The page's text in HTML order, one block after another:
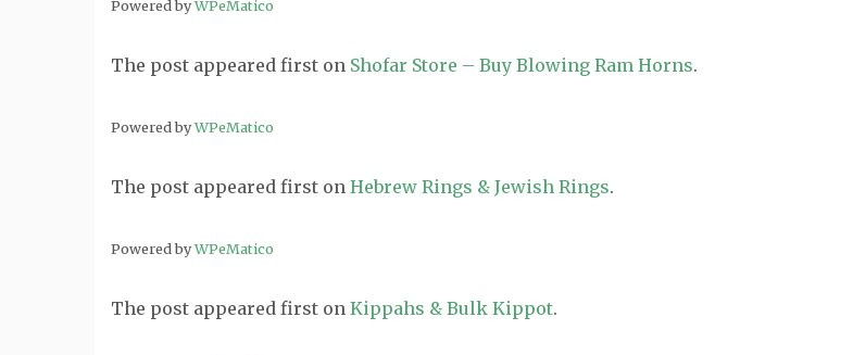
Powered byWPeMatico
The post appeared first on Shofar Store – Buy Blowing Ram Horns.
Powered byWPeMatico
The post appeared first on Hebrew Rings & Jewish Rings.
Powered byWPeMatico
The post appeared first on Kippahs & Bulk Kippot.